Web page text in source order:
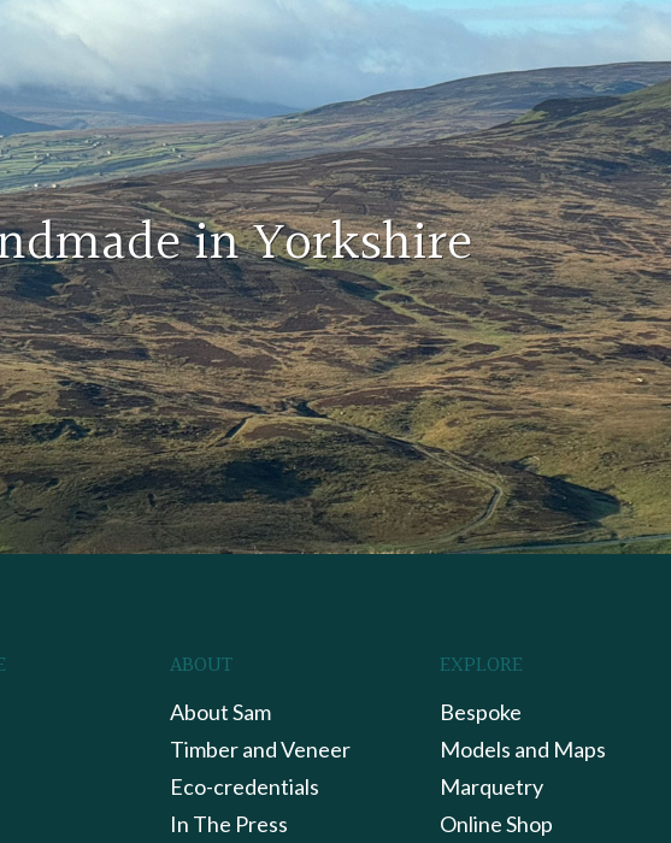
in Yorkshire
ABOUT
About Sam
Timber and Veneer
Eco-credentials
In The Press
EXPLORE
Bespoke
Models and Maps
Marquetry
Online Shop